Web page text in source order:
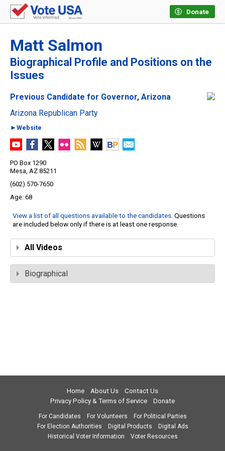
Donate
Matt Salmon
Biographical Profile and Positions on the
Issues
Previous Candidate for Governor, Arizona
Arizona Republican Party
►Website
PO Box 1290
Mesa, AZ 85211
(602) 570-7650
68
View a list of all questions available to the candidates. Questions
are included below only if there is at least one response.
All Videos
Biographical
Home About Us
Contact Us
Privacy Policy & Terms of Service
Donate
For Candidates For Volunteers
For Political Parties
For Election Authorities
Digital Products
Digital Ads
Historical Voter Information
Voter Resources